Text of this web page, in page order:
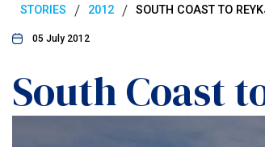
STORIES / 2012 / SOUTH COAST TO
05 July 2012
South Coast